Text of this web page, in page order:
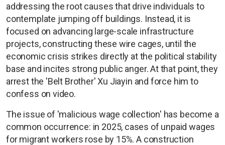
addressing the root causes that drive individuals to
contemplate jumping off buildings. Instead, it is
focused on advancing large-scale infrastructure
projects, constructing these wire cages, until the
economic crisis strikes directly at the political stability
base and incites strong public anger. At that point, they
arrest the 'Belt Brother' Xu Jiayin and force him to
confess on video.
The issue of 'malicious wage collection' has become a
common occurrence: in 2025, cases of unpaid wages
for migrant workers rose by 15%. A construction